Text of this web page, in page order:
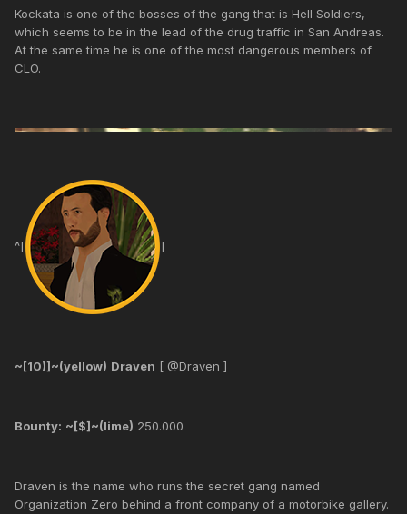
Kockata is one of the bosses of the gang that is Hell Soldiers,
which seems to be in the lead of the drug traffic in San Andreas.
At the same time he is one of the most dangerous members of
CLO.
^[ ]
~[10)]~(yellow) Draven [ @Draven ]
Bounty: ~[$]~(lime) 250.000
Draven is the name who runs the secret gang named
Organization Zero behind a front company of a motorbike gallery.